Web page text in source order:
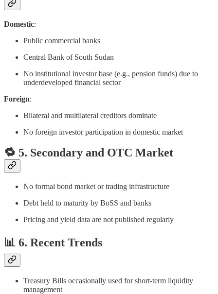
Domestic:
Public commercial banks
Central Bank of South Sudan
No institutional investor base (e.g., pension funds) due to
underdeveloped financial sector
Foreign:
Bilateral and multilateral creditors dominate
No foreign investor participation in domestic market
🔁 5. Secondary and OTC Market
No formal bond market or trading infrastructure
Debt held to maturity by BoSS and banks
Pricing and yield data are not published regularly
📊 6. Recent Trends
Treasury Bills occasionally used for short-term liquidity
management